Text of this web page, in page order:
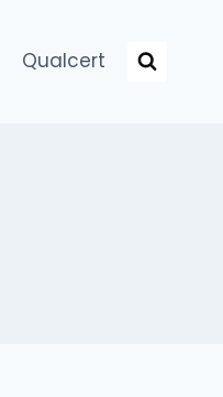
Qualcert